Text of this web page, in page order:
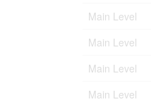
Main Level
Main Level
Main Level
Main Level